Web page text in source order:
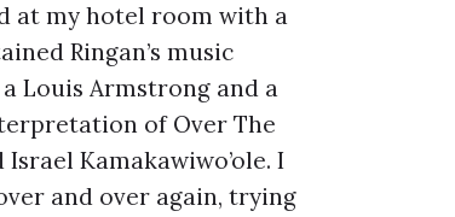
at my hotel room with a
Ringan’s music
Louis Armstrong and a
of Over The
Kamakawiwo’ole. I
and over again, trying